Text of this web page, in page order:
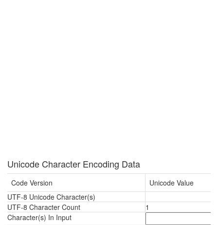
Unicode Character Encoding Data
Code Version
Unicode Value
UTF-8 Unicode Character(s)
UTF-8 Character Count
1
Character(s) In Input